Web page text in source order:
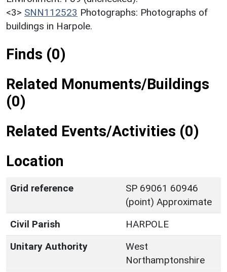
<3> SNN112523 Photographs: Photographs of
buildings in Harpole.
Finds (0)
Related Monuments/Buildings
(0)
Related Events/Activities (0)
Location
Grid reference
SP 69061 60946
(point) Approximate
Civil Parish
HARPOLE
Unitary Authority
West
Northamptonshire